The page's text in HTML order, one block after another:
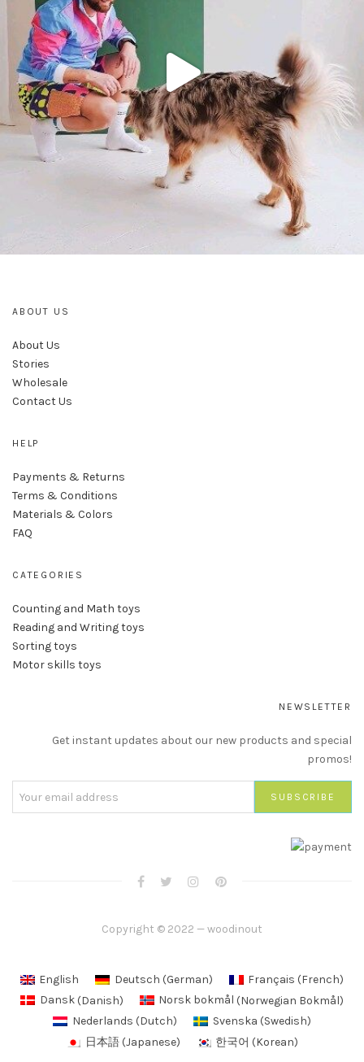
ABOUT US
About Us
Stories
Wholesale
Contact Us
HELP
Payments & Returns
Terms & Conditions
Materials & Colors
FAQ
CATEGORIES
Counting and Math toys
Reading and Writing toys
Sorting toys
Motor skills toys
NEWSLETTER
Get instant updates about our new products and special
promos!
Copyright © 2022 — woodinout
English Deutsch (German) Français (French)
Dansk(Danish) Norsk bokmål (Norwegian Bokmål)
Nederlands (Dutch) Svenska (Swedish)
日本語(Japanese) 한국어 (Korean)